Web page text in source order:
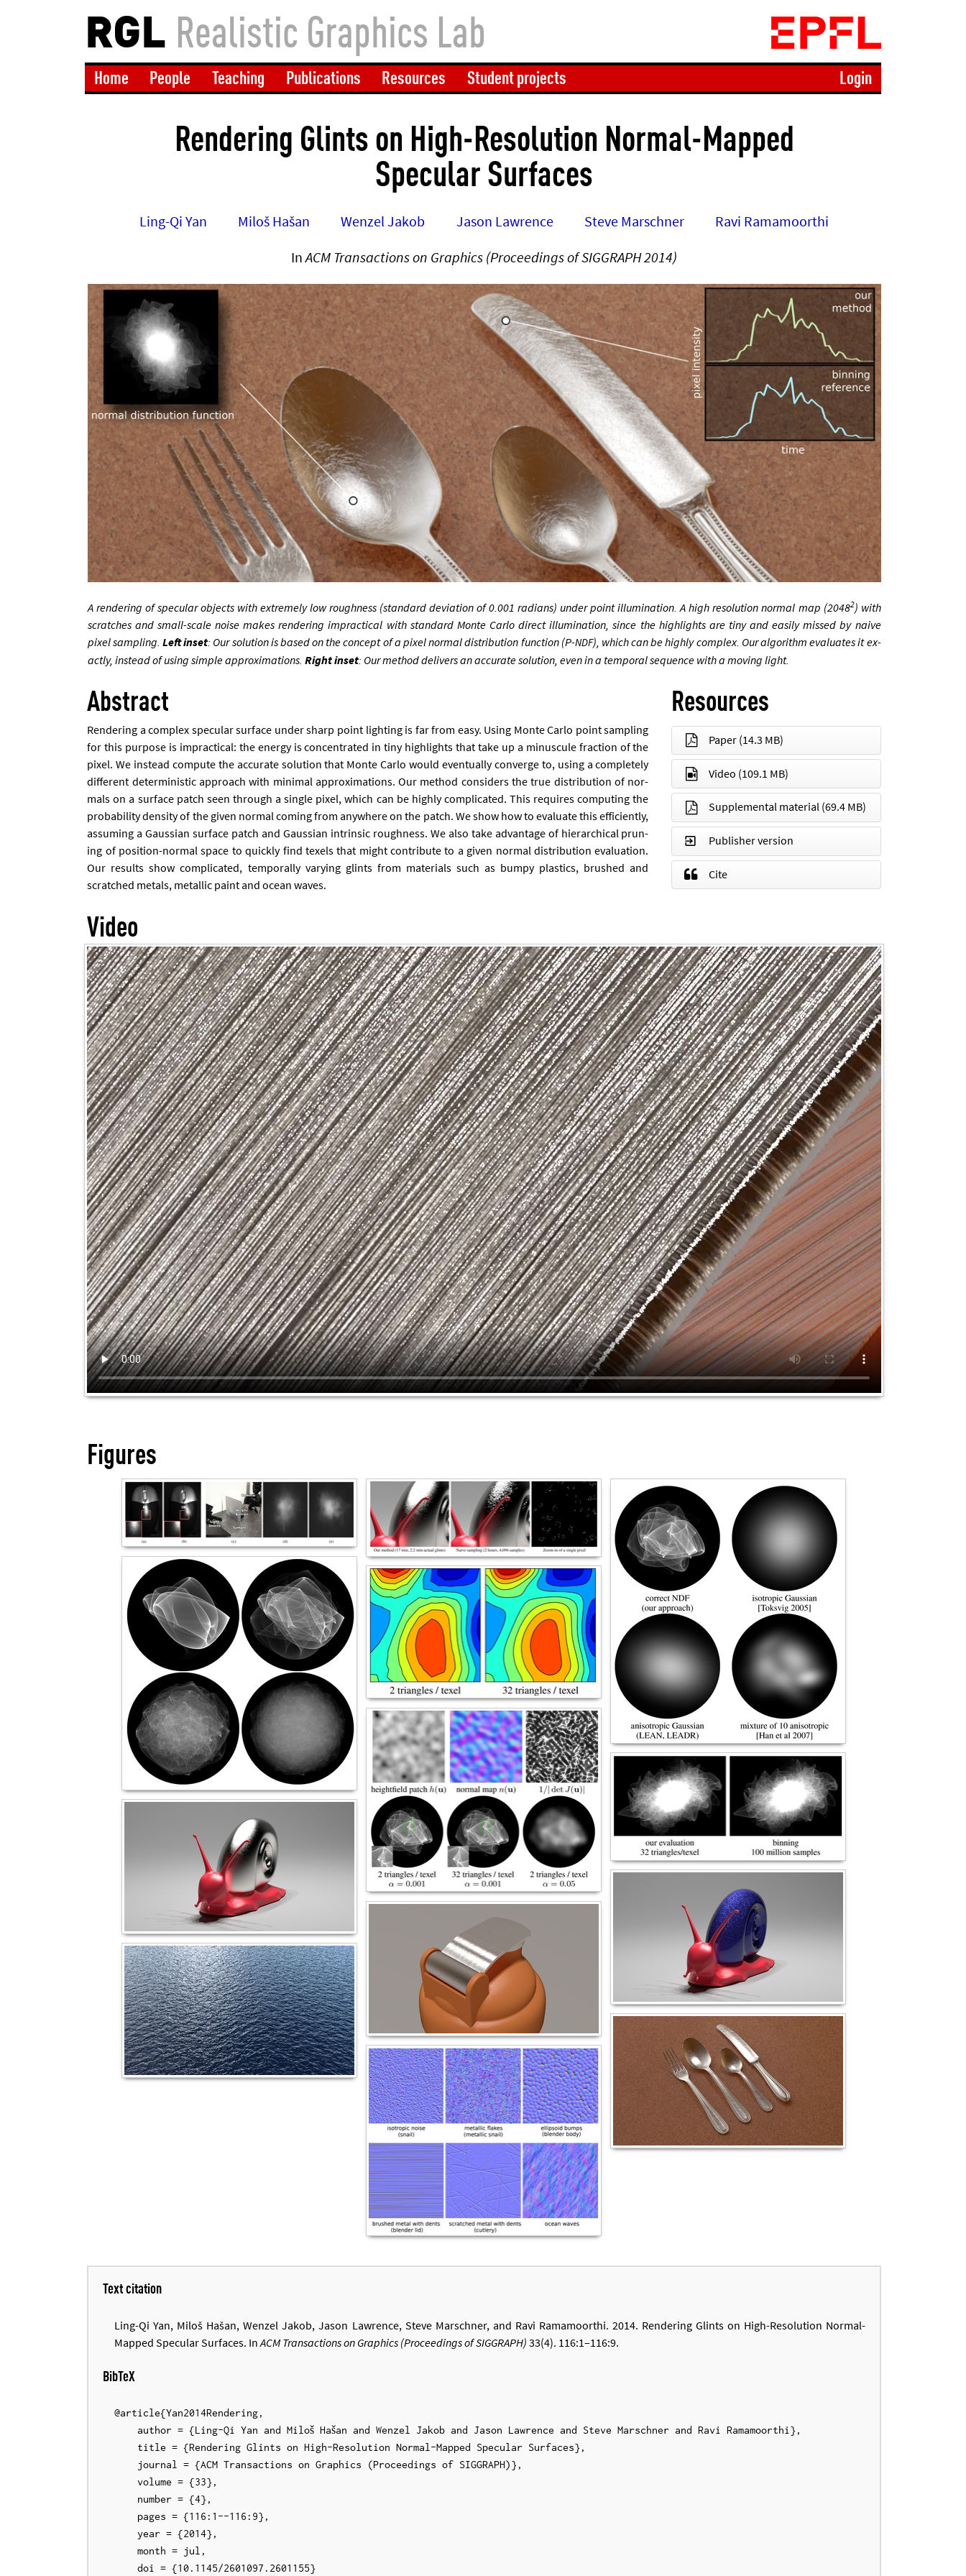
RGL Realistic Graphics Lab
Home People Teaching Publications Resources Student projects Login
Rendering Glints on High-Resolution Normal-Mapped
Specular Surfaces
Ling-Qi Yan Miloš Hašan Wenzel Jakob Jason Lawrence Steve Marschner
Ravi Ramamoorthi
InACM Transactions on Graphics (Proceedings of SIGGRAPH 2014)
A ren­der­ing of spec­u­lar ob­jects with ex­tremely low rough­ness (stand­ard de­vi­ation of 0.001 ra­di­ans) un­der point il­lu­min­a­tion. A high res­ol­u­tion nor­mal map (20482) with
scratches and small-scale noise makes ren­der­ing im­prac­tic­al with stand­ard Monte Carlo dir­ect il­lu­min­a­tion, since the high­lights are tiny and eas­ily missed by na­ive
pixel sampling. Left in­set: Our solu­tion is based on the concept of a pixel nor­mal dis­tri­bu­tion func­tion (P-NDF), which can be highly com­plex. Our al­gorithm eval­u­ates it ex­
actly, in­stead of us­ing simple ap­prox­im­a­tions. Right in­set: Our meth­od de­liv­ers an ac­cur­ate solu­tion, even in a tem­por­al se­quence with a mov­ing light.
Resources
Paper (14.3 MB)
Video (109.1 MB)
Supplemental material (69.4 MB)
Publisher version
Cite
Abstract
Ren­der­ing a com­plex spec­u­lar sur­face un­der sharp point light­ing is far from easy. Us­ing Monte Carlo point sampling
for this pur­pose is im­prac­tic­al: the en­ergy is con­cen­trated in tiny high­lights that take up a minus­cule frac­tion of the
pixel. We in­stead com­pute the ac­cur­ate solu­tion that Monte Carlo would even­tu­ally con­verge to, us­ing a com­pletely
dif­fer­ent de­term­in­ist­ic ap­proach with min­im­al ap­prox­im­a­tions. Our meth­od con­siders the true dis­tri­bu­tion of nor­
mals on a sur­face patch seen through a single pixel, which can be highly com­plic­ated. This re­quires com­put­ing the
prob­ab­il­ity dens­ity of the giv­en nor­mal com­ing from any­where on the patch. We show how to eval­u­ate this ef­fi­ciently,
as­sum­ing a Gaus­si­an sur­face patch and Gaus­si­an in­trins­ic rough­ness. We also take ad­vant­age of hier­arch­ic­al prun­
ing of po­s­i­tion-nor­mal space to quickly find texels that might con­trib­ute to a giv­en nor­mal dis­tri­bu­tion eval­u­ation.
Our res­ults show com­plic­ated, tem­por­ally vary­ing glints from ma­ter­i­als such as bumpy plastics, brushed and
scratched metals, metal­lic paint and ocean waves.
Video
Figures
Text citation
Ling-Qi Yan, Miloš Hašan, Wenzel Jakob, Jason Lawrence, Steve Marschner, and Ravi Ramamoorthi. 2014. Rendering Glints on High-Resolution Normal-
Mapped Specular Surfaces. InACM Transactions on Graphics (Proceedings of SIGGRAPH) 33(4). 116:1–116:9.
BibTeX
@article{Yan2014Rendering,
    author = {Ling-Qi Yan and Miloš Hašan and Wenzel Jakob and Jason Lawrence and Steve Marschner and Ravi Ramamoorthi},
    volume = {33},
    month = jul,
    doi = {10.1145/2601097.2601155}